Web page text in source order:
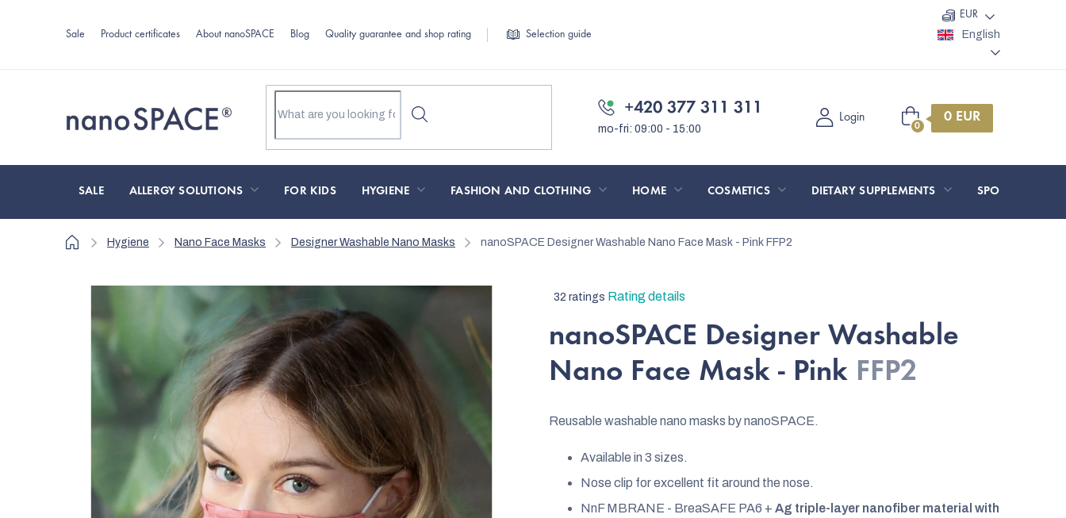
Sale Product certificates About nanoSPACE Blog Quality guarantee and shop rating Selection guide
EUR
English
+420 377 311 311 Login
Shopping
cart
SALE ALLERGY SOLUTIONS FOR KIDS HYGIENE FASHION AND CLOTHING HOME COSMETICS DIETARY SUPPLEMENTS SPORT AND
HomeHygiene Nano Face Masks Designer Washable Nano Masks nanoSPACE Designer Washable Nano Face Mask - Pink FFP2
The
product
rating
is
out
stars.
32 ratings Rating details
nanoSPACE Designer Washable
Nano Face Mask - Pink FFP2
Reusable washable nano masks by nanoSPACE.
Available in 3 sizes.
Nose clip for excellent fit around the nose.
NnF MBRANE - BreaSAFE PA6 + Ag triple-layer nanofiber material with